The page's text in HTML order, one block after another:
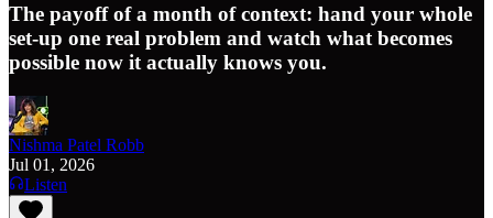
The payoff of a month of context: hand your whole
set-up one real problem and watch what becomes
possible now it actually knows you.
Nishma Patel Robb
Jul 01, 2026
Listen